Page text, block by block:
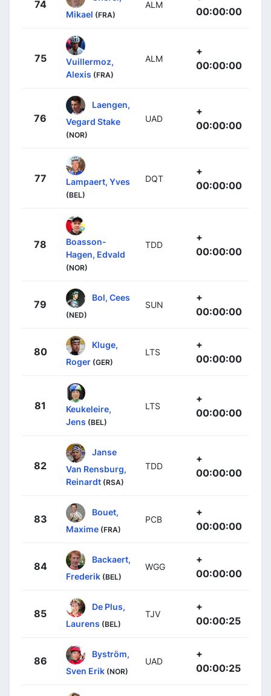
74
Mikael (FRA)
ALM
00:00:00
75
Vuillermoz,
Alexis (FRA)
ALM
+
00:00:00
76
Laengen,
Vegard Stake
(NOR)
UAD
+
00:00:00
77 Lampaert, Yves
(BEL)
DQT
+
00:00:00
78
Boasson-
Hagen, Edvald
(NOR)
TDD
+
00:00:00
79
Bol, Cees
(NED)
SUN
+
00:00:00
80
Kluge,
Roger (GER)
LTS
+
00:00:00
81
Keukeleire,
Jens (BEL)
LTS
+
00:00:00
82
Janse
Van Rensburg,
Reinardt (RSA)
TDD
+
00:00:00
83
Bouet,
Maxime (FRA)
PCB
+
00:00:00
84
Backaert,
Frederik (BEL)
WGG
+
00:00:00
85
De Plus,
Laurens (BEL)
TJV
+
00:00:25
86
Byström,
Sven Erik (NOR)
UAD
+
00:00:25